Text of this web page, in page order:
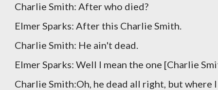
Charlie Smith: After who died?
Elmer Sparks: After this Charlie Smith.
Charlie Smith: He ain't dead.
Elmer Sparks: Well I mean the one [Charlie
Charlie Smith:Oh, he dead all right, but